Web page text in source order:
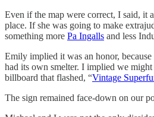
Even if the map were correct, I said, it
place. If she was going to make
something more Pa Ingalls and less
Emily implied it was an honor,
had its own smelter. I implied we
billboard that flashed, “Vintage
The sign remained face-down on our